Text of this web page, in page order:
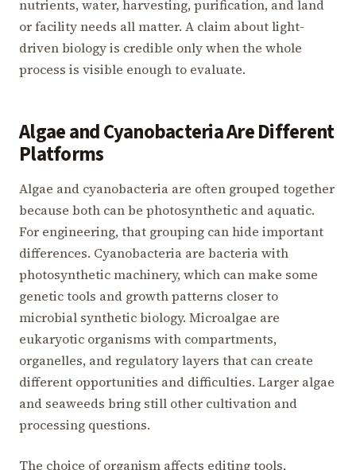
nutrients, water, harvesting, purification, and land
or facility needs all matter. A claim about light-
driven biology is credible only when the whole
process is visible enough to evaluate.
Algae and Cyanobacteria Are Different
Platforms
Algae and cyanobacteria are often grouped together
because both can be photosynthetic and aquatic.
For engineering, that grouping can hide important
differences. Cyanobacteria are bacteria with
photosynthetic machinery, which can make some
genetic tools and growth patterns closer to
microbial synthetic biology. Microalgae are
eukaryotic organisms with compartments,
organelles, and regulatory layers that can create
different opportunities and difficulties. Larger algae
and seaweeds bring still other cultivation and
processing questions.
The choice of organism affects editing tools,